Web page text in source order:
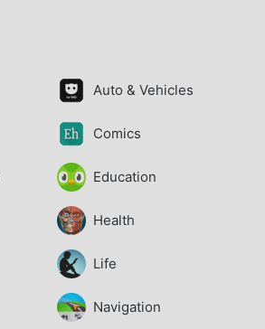
Auto & Vehicles
Comics
Education
Health
Life
Navigation